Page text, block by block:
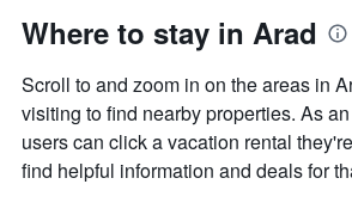
Where to stay in Arad
Scroll to and zoom in on the areas in
visiting to find nearby properties. As
users can click a vacation rental
find helpful information and deals for